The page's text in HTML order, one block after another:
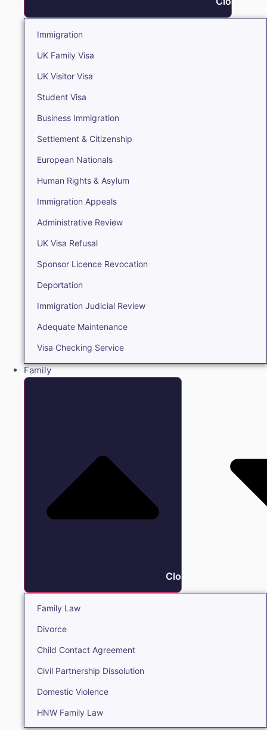
Immigration
UK Family Visa
UK Visitor Visa
Student Visa
Business Immigration
Settlement & Citizenship
European Nationals
Human Rights & Asylum
Immigration Appeals
Administrative Review
UK Visa Refusal
Sponsor Licence Revocation
Deportation
Immigration Judicial Review
Adequate Maintenance
Visa Checking Service
Family
Close Family
Family Law
Divorce
Child Contact Agreement
Civil Partnership Dissolution
Domestic Violence
HNW Family Law